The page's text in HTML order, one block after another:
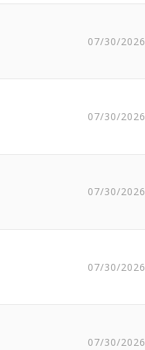
07/30/2026
07/30/2026
07/30/2026
07/30/2026
07/30/2026